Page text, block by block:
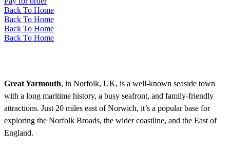
Back To Home
Back To Home
Back To Home
Back To Home
Great Yarmouth, in Norfolk, UK, is a well-known seaside town
with a long maritime history, a busy seafront, and family-friendly
attractions. Just 20 miles east of Norwich, it’s a popular base for
exploring the Norfolk Broads, the wider coastline, and the East of
England.